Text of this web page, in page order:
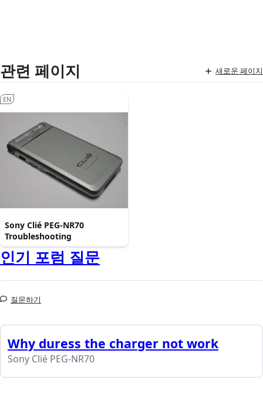
관련 페이지 새로운 페이지
Sony Clié PEG-NR70
Troubleshooting
EN
인기 포럼 질문
질문하기
Why duress the charger not work
Sony Clié PEG-NR70